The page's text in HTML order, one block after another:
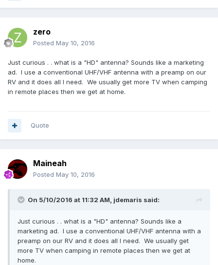
zero
Posted May 10, 2016
Just curious . . what is a "HD" antenna? Sounds like a marketing
ad. I use a conventional UHF/VHF antenna with a preamp on our
RV and it does all I need. We usually get more TV when camping
in remote places then we get at home.
Quote
Maineah
Posted May 10, 2016
On 5/10/2016 at 11:32 AM, jdemaris said:
Just curious . . what is a "HD" antenna? Sounds like a
marketing ad. I use a conventional UHF/VHF antenna with a
preamp on our RV and it does all I need. We usually get
more TV when camping in remote places then we get at
home.